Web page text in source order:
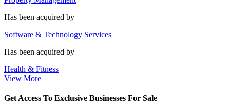
Has been acquired by
Software & Technology Services
Has been acquired by
Health & Fitness
View More
Get Access To Exclusive Businesses For Sale